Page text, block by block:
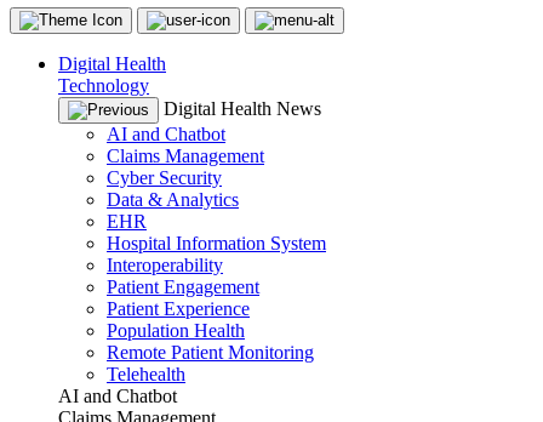
Digital Health
Technology
Digital Health News
AI and Chatbot
Claims Management
Cyber Security
Data & Analytics
EHR
Hospital Information System
Interoperability
Patient Engagement
Patient Experience
Population Health
Remote Patient Monitoring
Telehealth
AI and Chatbot
Claims Management